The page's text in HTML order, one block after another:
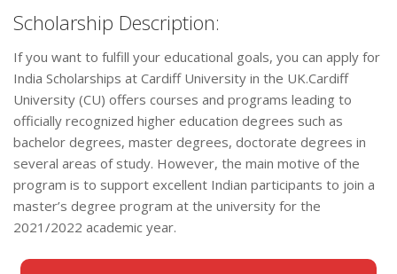
Scholarship Description:
If you want to fulfill your educational goals, you can apply for
India Scholarships at Cardiff University in the UK.Cardiff
University (CU) offers courses and programs leading to
officially recognized higher education degrees such as
bachelor degrees, master degrees, doctorate degrees in
several areas of study. However, the main motive of the
program is to support excellent Indian participants to join a
master’s degree program at the university for the
2021/2022 academic year.